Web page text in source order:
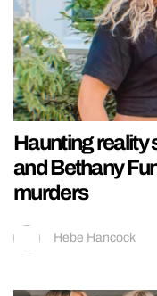
Haunting reality
and Bethany
murders
Hebe Hancock